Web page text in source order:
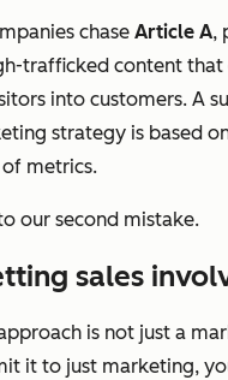
chase Article A,
trafficked content that
into customers. A
strategy is based
metrics.
our second mistake.
sales
is not just a
it to just marketing,